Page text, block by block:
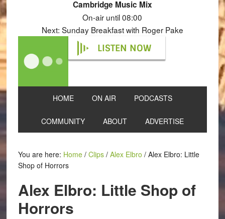
Cambridge Music Mix
On-air until 08:00
Next: Sunday Breakfast with Roger Pake
LISTEN NOW
HOME ON AIR PODCASTS
COMMUNITY ABOUT ADVERTISE
You are here: Home / Clips / Alex Elbro /Alex Elbro: Little
Shop of Horrors
Alex Elbro: Little Shop of
Horrors